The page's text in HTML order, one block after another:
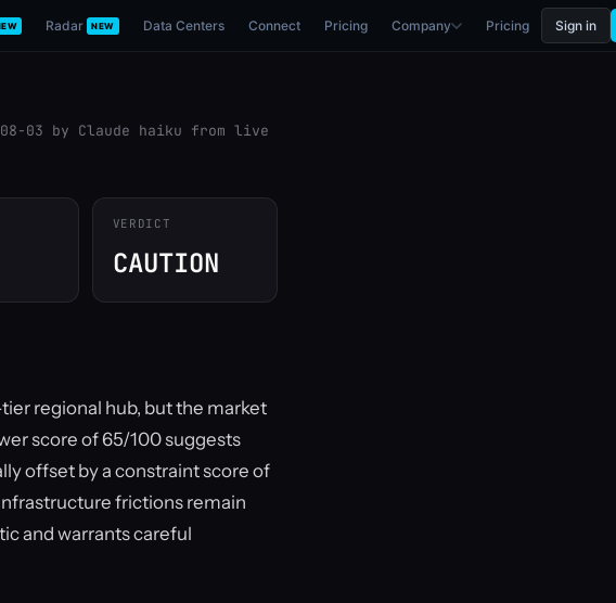
Radar NEW Data Centers Connect Pricing Company Pricing Sign in
08-03 by Claude haiku from live
VERDICT
CAUTION
regional hub, but the market
score of 65/100 suggests
offset by a constraint score of
frictions remain
and warrants careful